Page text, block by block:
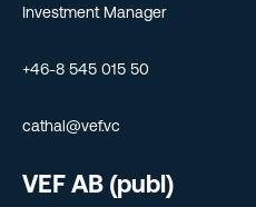
Investment Manager
+46-8 545 015 50
cathal@vef.vc
VEF AB (publ)